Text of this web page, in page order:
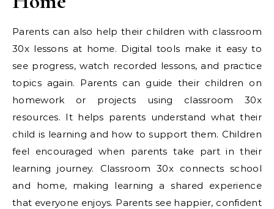
Parents can also help their children with classroom
30x lessons at home. Digital tools make it easy to
see progress, watch recorded lessons, and practice
topics again. Parents can guide their children on
homework or projects using classroom 30x
resources. It helps parents understand what their
child is learning and how to support them. Children
feel encouraged when parents take part in their
learning journey. Classroom 30x connects school
and home, making learning a shared experience
that everyone enjoys. Parents see happier, confident